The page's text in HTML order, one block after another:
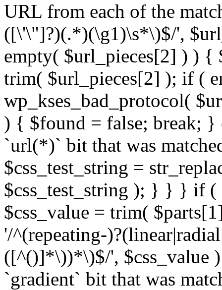
URL from each of the
([\'\"]?)(.*)(\g1)\s*\)$/',
empty( $url_pieces[2] ) )
trim( $url_pieces[2] ); if (
wp_kses_bad_protocol(
) { $found = false; break; }
`url(*)` bit that was
$css_test_string =
$css_test_string ); } } } if
$css_value = trim(
'/^(repeating-
([^()]*\))*\)$/', $css_value
`gradient` bit that was